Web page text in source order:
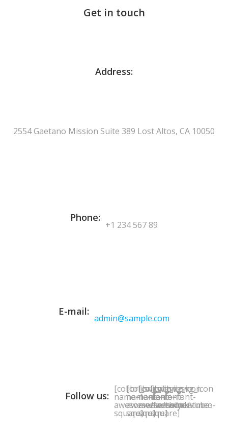
Get in touch
Address:
2554 Gaetano Mission Suite 389 Lost Altos, CA 10050
Phone:
+1 234 567 89
E-mail:
admin@sample.com
Follow us:
[colibri_svg_icon
name=font-
awesome/facebook-
square]
[colibri_svg_icon
name=font-
awesome/twitter-
square]
[colibri_svg_icon
name=font-
awesome/youtube-
square]
[colibri_svg_icon
name=font-
awesome/vimeo-
square]